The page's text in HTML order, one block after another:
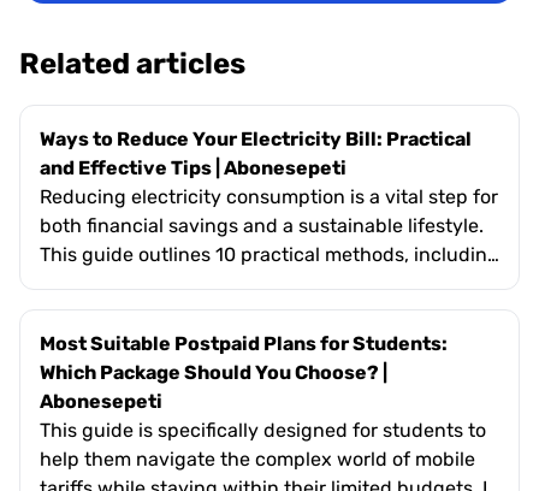
Related articles
Ways to Reduce Your Electricity Bill: Practical
and Effective Tips | Abonesepeti
Reducing electricity consumption is a vital step for
both financial savings and a sustainable lifestyle.
This guide outlines 10 practical methods, including
avoiding standby mode, and optimizing
heating/cooling systems. It highlights the broader
importance of energy efficiency—such as reducing
carbon footprints, ensuring energy security, and
fostering social awareness. The text encourages
users to integrate these small but effective
changes into their daily routines for a more
Most Suitable Postpaid Plans for Students:
Which Package Should You Choose? |
Abonesepeti
This guide is specifically designed for students to
help them navigate the complex world of mobile